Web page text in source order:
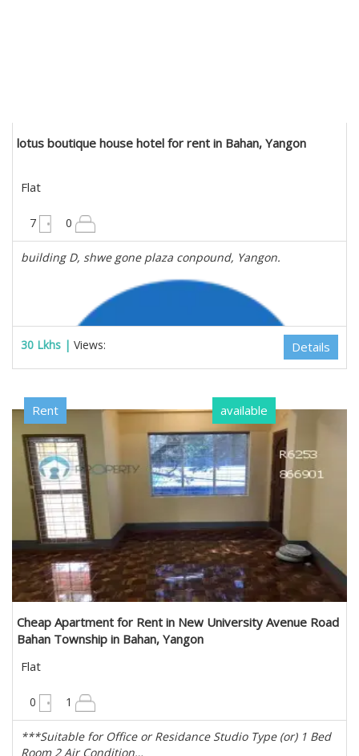
lotus boutique house hotel for rent in Bahan, Yangon
Flat
7 0
building D, shwe gone plaza conpound, Yangon.
30 Lkhs | Views: Details
Rent available
Cheap Apartment for Rent in New University Avenue Road
Bahan Township in Bahan, Yangon
Flat
0 1
***Suitable for Office or Residance Studio Type (or) 1 Bed
Room 2 Air Condition…